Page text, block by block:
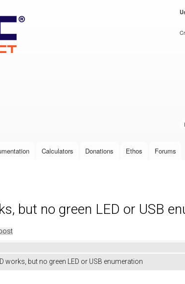
Calculators Donations Ethos Forums
but no green LED or USB
works, but no green LED or USB enumeration